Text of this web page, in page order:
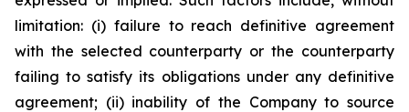
limitation: (i) failure to reach definitive agreement
with the selected counterparty or the counterparty
failing to satisfy its obligations under any definitive
agreement; (ii) inability of the Company to source